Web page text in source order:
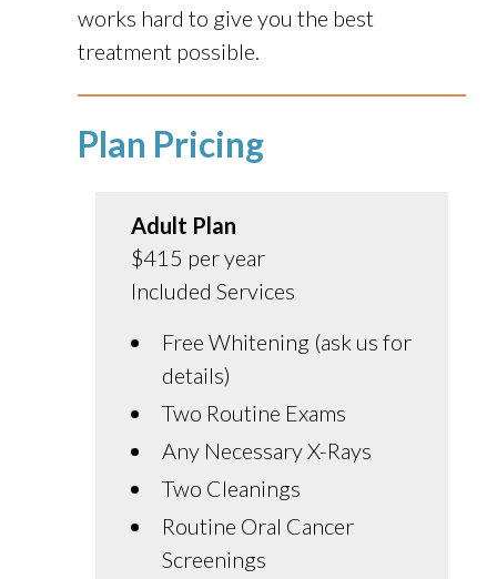
works hard to give you the best
treatment possible.
Plan Pricing
Adult Plan
$415 per year
Included Services
Free Whitening (ask us for
details)
Two Routine Exams
Any Necessary X-Rays
Two Cleanings
Routine Oral Cancer
Screenings